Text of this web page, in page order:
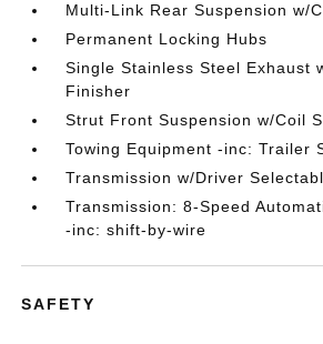
Multi-Link Rear Suspension w/
Permanent Locking Hubs
Single Stainless Steel Exhaust
Finisher
Strut Front Suspension w/Coil
Towing Equipment -inc: Trailer
Transmission w/Driver
Transmission: 8-Speed
-inc: shift-by-wire
SAFETY